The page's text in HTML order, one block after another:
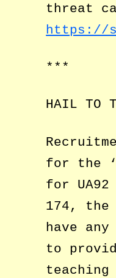
threat
https://
***
HAIL TO
for the
for
174, the
have
to